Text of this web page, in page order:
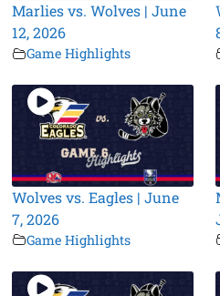
Marlies vs. Wolves | June
12, 2026
Game Highlights
Wolves vs. Eagles | June
7, 2026
Game Highlights